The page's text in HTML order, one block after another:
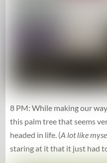
8 PM: While making our
this palm tree that seems
headed in life. (A lot like
staring at it that it just had